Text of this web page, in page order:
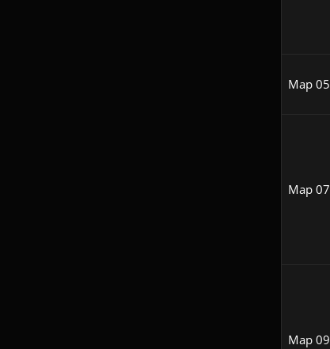
Map 05
Map 07
Map 09